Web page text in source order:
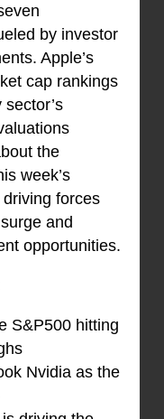
by investor
Apple’s
cap rankings
the
week’s
forces
and
opportunities.
S&P500 hitting
Nvidia as the